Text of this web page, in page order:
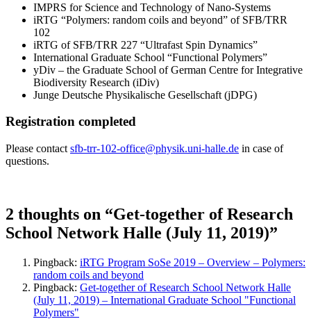
IMPRS for Science and Technology of Nano-Systems
iRTG “Polymers: random coils and beyond” of SFB/TRR
102
iRTG of SFB/TRR 227 “Ultrafast Spin Dynamics”
International Graduate School “Functional Polymers”
yDiv – the Graduate School of German Centre for Integrative
Biodiversity Research (iDiv)
Junge Deutsche Physikalische Gesellschaft (jDPG)
Registration completed
Please contact sfb-trr-102-office@physik.uni-halle.de in case of
questions.
2 thoughts on “Get-together of Research
School Network Halle (July 11, 2019)”
Pingback: iRTG Program SoSe 2019 – Overview – Polymers:
random coils and beyond
Pingback: Get-together of Research School Network Halle
(July 11, 2019) – International Graduate School "Functional
Polymers"